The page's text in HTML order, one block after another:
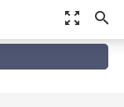
zoom_out_map search
Colorectal Cancer